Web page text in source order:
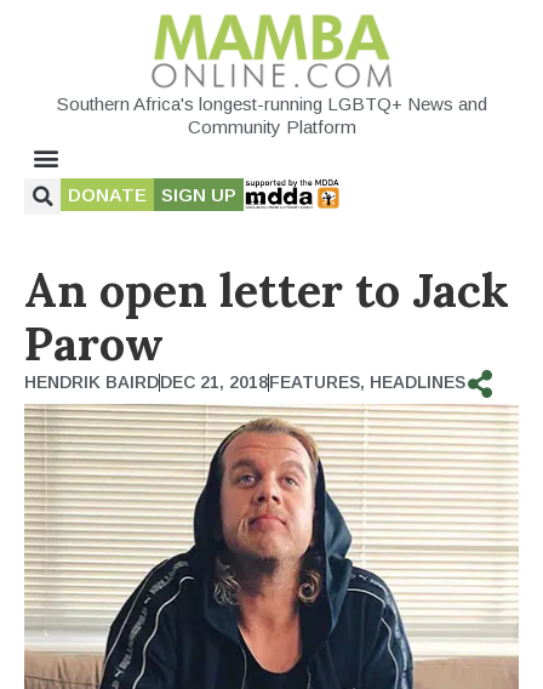
Southern Africa's longest-running LGBTQ+ News and
Community Platform
DONATE SIGN UP
An open letter to Jack
Parow
HENDRIK BAIRDDEC 21, 2018FEATURES, HEADLINES